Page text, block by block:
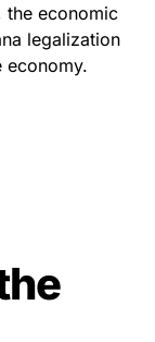
the economic
legalization
economy.